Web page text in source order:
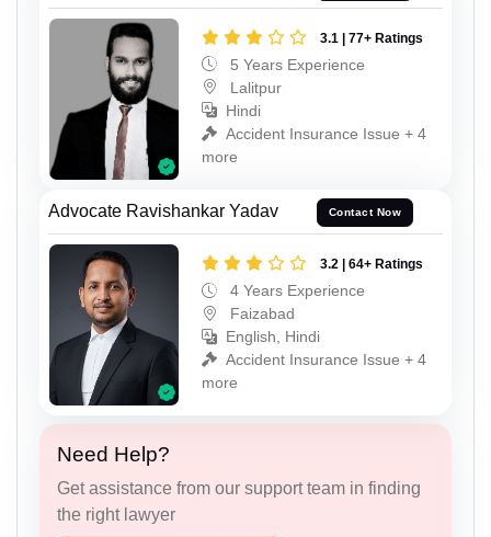
3.1 | 77+ Ratings
5 Years Experience
Lalitpur
Hindi
Accident Insurance Issue + 4
more
Advocate Ravishankar Yadav Contact Now
3.2 | 64+ Ratings
4 Years Experience
Faizabad
English, Hindi
Accident Insurance Issue + 4
more
Need Help?
Get assistance from our support team in finding
the right lawyer